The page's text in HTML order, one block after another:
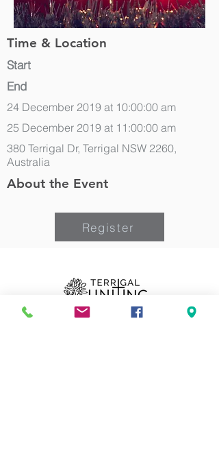
Time & Location
Start
End
24 December 2019 at 10:00:00 am
25 December 2019 at 11:00:00 am
380 Terrigal Dr, Terrigal NSW 2260,
Australia
About the Event
Register